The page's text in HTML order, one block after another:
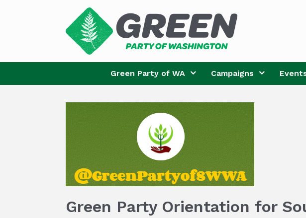
Green Party of WA Campaigns
Green Party Orientation for